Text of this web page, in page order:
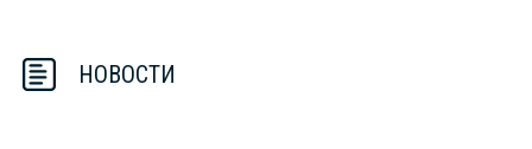
НОВОСТИ